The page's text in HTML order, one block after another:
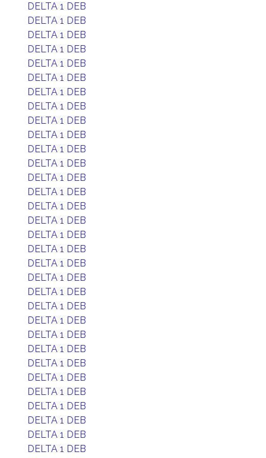
DELTA 1 DEB
DELTA 1 DEB
DELTA 1 DEB
DELTA 1 DEB
DELTA 1 DEB
DELTA 1 DEB
DELTA 1 DEB
DELTA 1 DEB
DELTA 1 DEB
DELTA 1 DEB
DELTA 1 DEB
DELTA 1 DEB
DELTA 1 DEB
DELTA 1 DEB
DELTA 1 DEB
DELTA 1 DEB
DELTA 1 DEB
DELTA 1 DEB
DELTA 1 DEB
DELTA 1 DEB
DELTA 1 DEB
DELTA 1 DEB
DELTA 1 DEB
DELTA 1 DEB
DELTA 1 DEB
DELTA 1 DEB
DELTA 1 DEB
DELTA 1 DEB
DELTA 1 DEB
DELTA 1 DEB
DELTA 1 DEB
DELTA 1 DEB